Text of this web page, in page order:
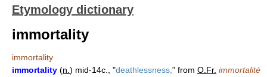
Etymology dictionary
immortality
immortality
immortality (n. ) mid-14c., "deathlessness, " from O.Fr. immortalité